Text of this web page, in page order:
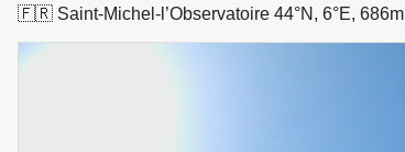
🇫🇷 Saint-Michel-l’Observatoire 44°N, 6°E, 686m